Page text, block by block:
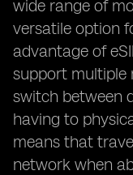
wide range of
versatile option
advantage of
support multiple
switch between
having to
means that
network when